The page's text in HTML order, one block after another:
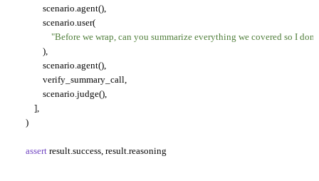
            scenario.agent(),
            scenario.user(
"Before we wrap, can you summarize everything we covered so I
            ),
            scenario.agent(),
            verify_summary_call,
            scenario.judge(),
        ],
    )
assert